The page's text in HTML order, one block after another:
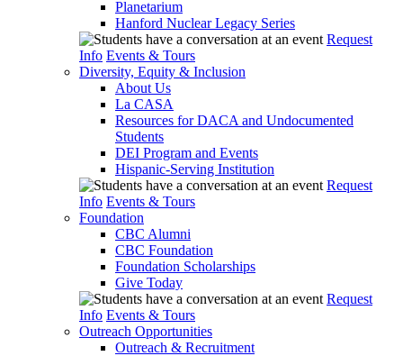
Planetarium
Hanford Nuclear Legacy Series
Request
Info Events & Tours
Diversity, Equity & Inclusion
About Us
La CASA
Resources for DACA and Undocumented
Students
DEI Program and Events
Hispanic-Serving Institution
Request
Info Events & Tours
Foundation
CBC Alumni
CBC Foundation
Foundation Scholarships
Give Today
Request
Info Events & Tours
Outreach Opportunities
Outreach & Recruitment